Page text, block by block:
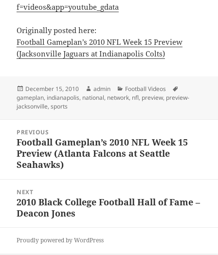
f=videos&app=youtube_gdata
Originally posted here:
Football Gameplan’s 2010 NFL Week 15 Preview
(Jacksonville Jaguars at Indianapolis Colts)
Posted
on
December 15, 2010 Author
admin Categories
Football Videos
gameplan, indianapolis, national, network, nfl, preview, preview-
jacksonville,sports
navigation
PREVIOUS
Previous
post:
Football Gameplan’s 2010 NFL Week 15
Preview (Atlanta Falcons at Seattle
Seahawks)
NEXT
Next
post:
2010 Black College Football Hall of Fame –
Deacon Jones
Proudly powered by WordPress